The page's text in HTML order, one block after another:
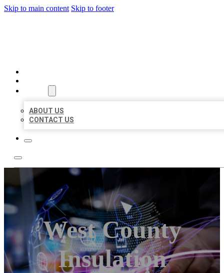
Skip to main content Skip to footer
ABOUT US
CONTACT US
West County
Insulation